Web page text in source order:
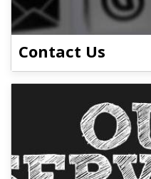
Contact Us